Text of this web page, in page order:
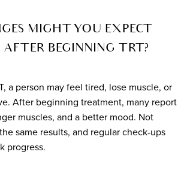
MIGHT YOU EXPECT
AFTER BEGINNING TRT?
a person may feel tired, lose muscle, or
After beginning treatment, many report
muscles, and a better mood. Not
same results, and regular check-ups
progress.